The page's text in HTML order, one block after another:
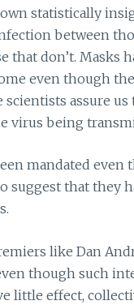
statistically
between
that don’t. Masks
even though
scientists assure
virus being
mandated even
suggest that they
like Dan
though such
little effect,